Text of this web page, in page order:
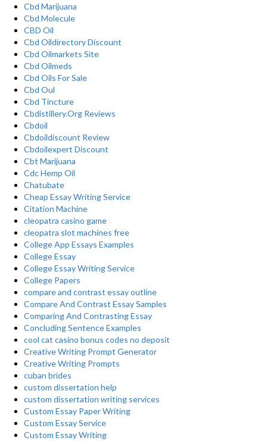
Cbd Marijuana
Cbd Molecule
CBD Oil
Cbd Oildirectory Discount
Cbd Oilmarkets Site
Cbd Oilmeds
Cbd Oils For Sale
Cbd Oul
Cbd Tincture
Cbdistillery.Org Reviews
Cbdoil
Cbdoildiscount Review
Cbdoilexpert Discount
Cbt Marijuana
Cdc Hemp Oil
Chatubate
Cheap Essay Writing Service
Citation Machine
cleopatra casino game
cleopatra slot machines free
College App Essays Examples
College Essay
College Essay Writing Service
College Papers
compare and contrast essay outline
Compare And Contrast Essay Samples
Comparing And Contrasting Essay
Concluding Sentence Examples
cool cat casino bonus codes no deposit
Creative Writing Prompt Generator
Creative Writing Prompts
cuban brides
custom dissertation help
custom dissertation writing services
Custom Essay Paper Writing
Custom Essay Service
Custom Essay Writing